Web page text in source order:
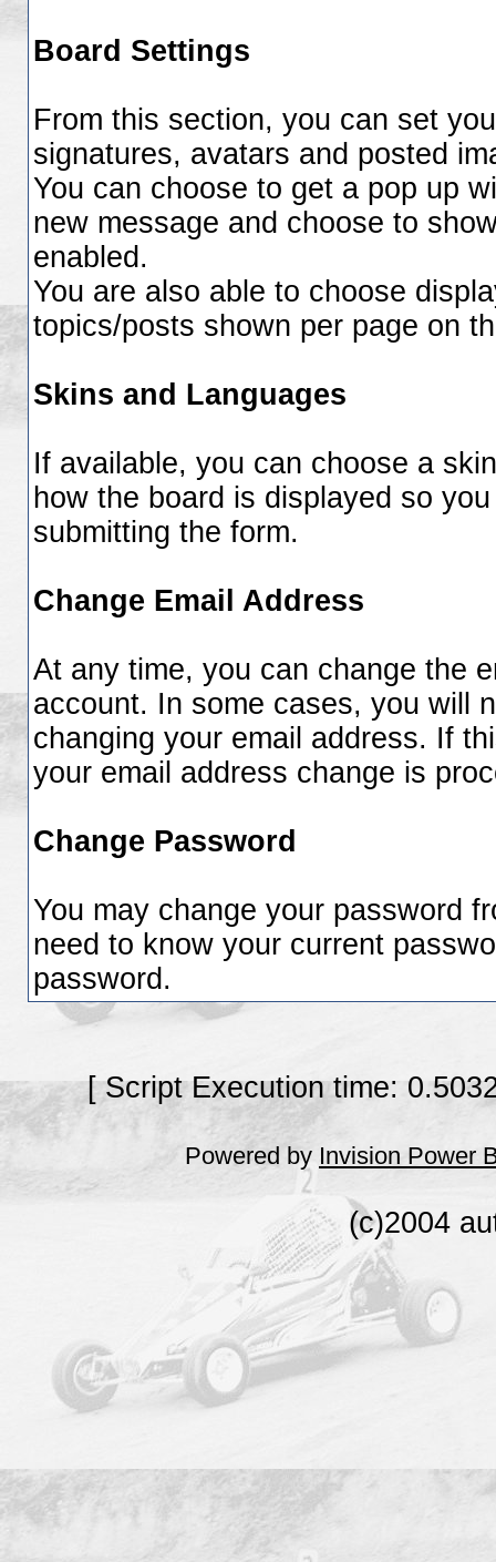
Board Settings
From this section, you can set
signatures, avatars and posted
You can choose to get a pop up
new message and choose to
enabled.
You are also able to choose
topics/posts shown per page on
Skins and Languages
If available, you can choose a
how the board is displayed so
submitting the form.
Change Email Address
At any time, you can change the
account. In some cases, you will
changing your email address. If
your email address change is
Change Password
You may change your password
need to know your current
password.
[ Script Execution time:
Powered by Invision Power
(c)2004